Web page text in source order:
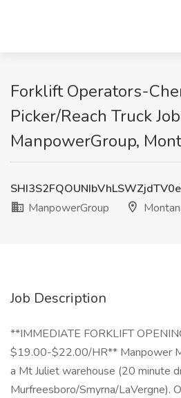
Forklift Operators-
Picker/Reach Truck
ManpowerGroup,
ManpowerGroup
Job Description
**IMMEDIATE FORKLIFT
$19.00-$22.00/HR** Manpower
a Mt Juliet warehouse (20 minute
Murfreesboro/Smyrna/LaVergne).